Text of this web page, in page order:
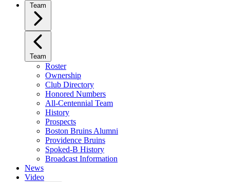
Team
Team
Roster
Ownership
Club Directory
Honored Numbers
All-Centennial Team
History
Prospects
Boston Bruins Alumni
Providence Bruins
Spoked-B History
Broadcast Information
News
Video